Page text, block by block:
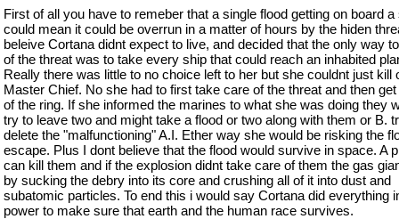
First of all you have to remeber that a single flood getting on board a
could mean it could be overrun in a matter of hours by the hiden
beleive Cortana didnt expect to live, and decided that the only way
of the threat was to take every ship that could reach an inhabited
Really there was little to no choice left to her but she couldnt just kill
Master Chief. No she had to first take care of the threat and then
of the ring. If she informed the marines to what she was doing they
try to leave two and might take a flood or two along with them or B.
delete the "malfunctioning" A.I. Ether way she would be risking the
escape. Plus I dont believe that the flood would survive in space. A
can kill them and if the explosion didnt take care of them the gas
by sucking the debry into its core and crushing all of it into dust and
subatomic particles. To end this i would say Cortana did everything
power to make sure that earth and the human race survives.